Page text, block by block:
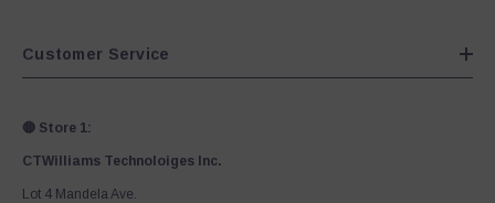
Customer Service
🔴 Store 1:
CTWilliams Technoloiges Inc.
Lot 4 Mandela Ave.